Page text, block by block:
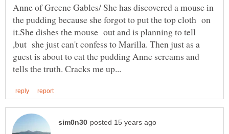
Anne of Greene Gables/ She has discovered a mouse in
the pudding because she forgot to put the top cloth on
it.She dishes the mouse out and is planning to tell
,but she just can't confess to Marilla. Then just as a
guest is about to eat the pudding Anne screams and